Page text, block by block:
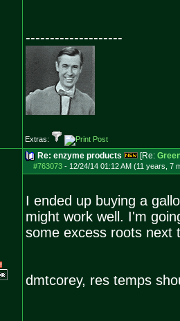
--------------------
Extras:
Re: enzyme products [Re:
#763073- 12/24/14 01:12 AM (11 years, 7
I ended up buying a
might work well. I'm
some excess roots next
dmtcorey, res temps